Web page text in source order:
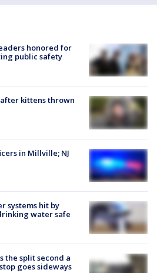
honored for
public safety
kittens thrown
in Millville; NJ
systems hit by
water safe
the split second a
goes sideways